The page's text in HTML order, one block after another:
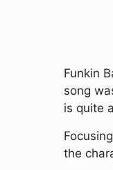
Funkin
song
is quite
the